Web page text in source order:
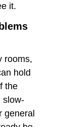
it.
rooms,
hold
the
slow-
general